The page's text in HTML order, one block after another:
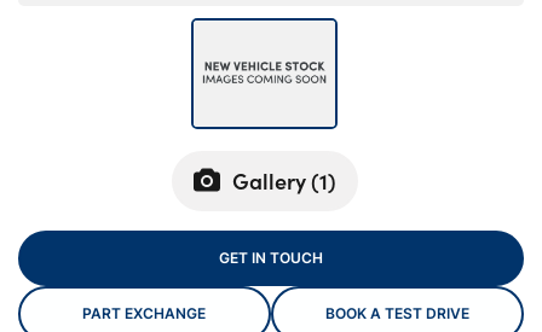
Customer Support
Gallery (1)
GET IN TOUCH
PART EXCHANGE BOOK A TEST DRIVE